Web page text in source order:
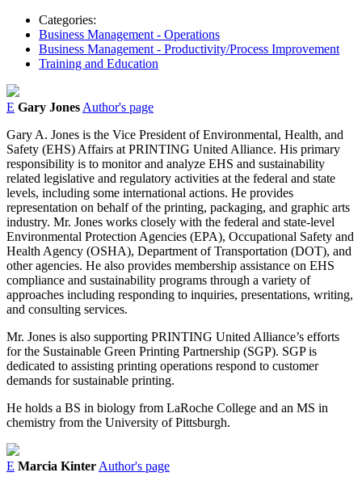
Categories:
Business Management - Operations
Business Management - Productivity/Process Improvement
Training and Education
E Gary Jones Author's page
Gary A. Jones is the Vice President of Environmental, Health, and
Safety (EHS) Affairs at PRINTING United Alliance. His primary
responsibility is to monitor and analyze EHS and sustainability
related legislative and regulatory activities at the federal and state
levels, including some international actions. He provides
representation on behalf of the printing, packaging, and graphic arts
industry. Mr. Jones works closely with the federal and state-level
Environmental Protection Agencies (EPA), Occupational Safety and
Health Agency (OSHA), Department of Transportation (DOT), and
other agencies. He also provides membership assistance on EHS
compliance and sustainability programs through a variety of
approaches including responding to inquiries, presentations, writing,
and consulting services.
Mr. Jones is also supporting PRINTING United Alliance’s efforts
for the Sustainable Green Printing Partnership (SGP). SGP is
dedicated to assisting printing operations respond to customer
demands for sustainable printing.
He holds a BS in biology from LaRoche College and an MS in
chemistry from the University of Pittsburgh.
E Marcia Kinter Author's page